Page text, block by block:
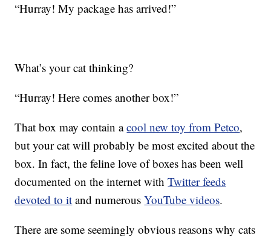
“Hurray! My package has arrived!”
What’s your cat thinking?
“Hurray! Here comes another box!”
That box may contain acool new toy from Petco,
but your cat will probably be most excited about the
box. In fact, the feline love of boxes has been well
documented on the internet withTwitter feeds
devoted to it and numerousYouTube videos.
There are some seemingly obvious reasons why cats